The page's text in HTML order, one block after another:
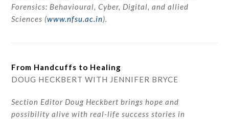
Forensics: Behavioural, Cyber, Digital, and allied
Sciences (www.nfsu.ac.in).
From Handcuffs to Healing
DOUG HECKBERT WITH JENNIFER BRYCE
Section Editor Doug Heckbert brings hope and
possibility alive with real-life success stories in